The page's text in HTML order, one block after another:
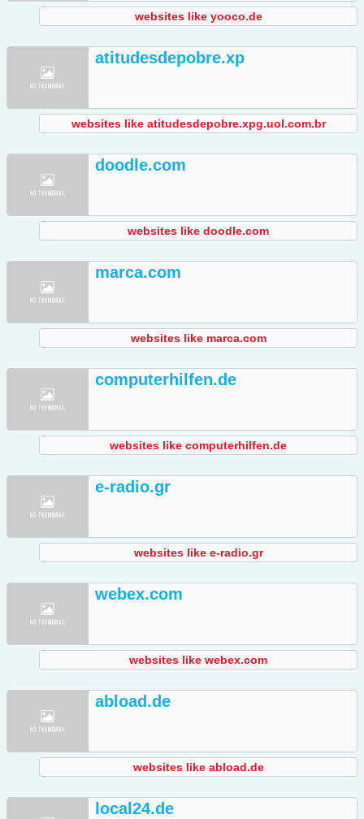
websites like yooco.de
atitudesdepobre.xp
websites like atitudesdepobre.xpg.uol.com.br
doodle.com
websites like doodle.com
marca.com
websites like marca.com
computerhilfen.de
websites like computerhilfen.de
e-radio.gr
websites like e-radio.gr
webex.com
websites like webex.com
abload.de
websites like abload.de
local24.de